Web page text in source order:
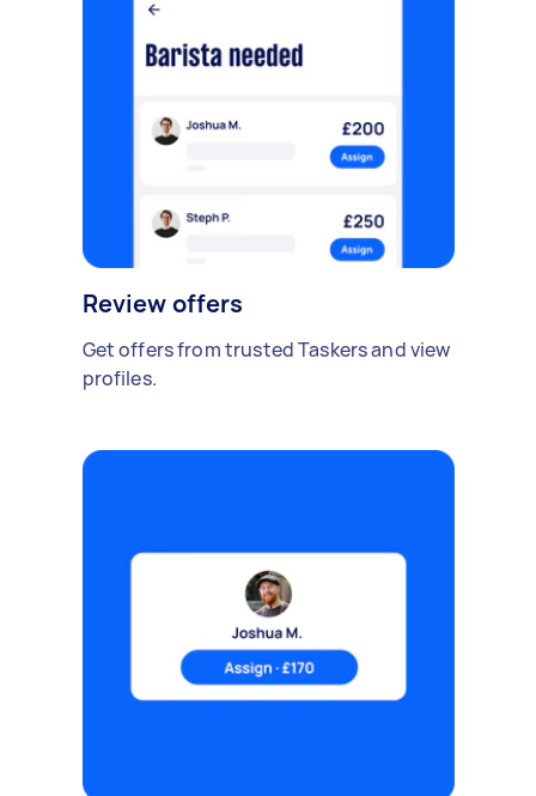
Review offers
Get offers from trusted Taskers and view
profiles.